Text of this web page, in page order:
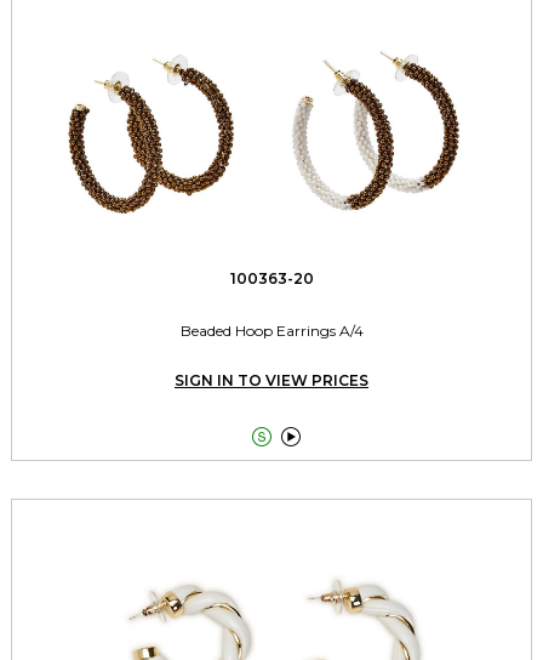
100363-20
Beaded Hoop Earrings A/4
SIGN IN TO VIEW PRICES
 